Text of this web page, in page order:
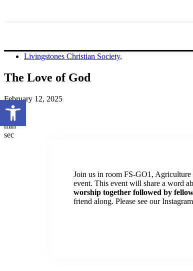
Livingstones Christian Society,
The Love of God
February 12, 2025
day
min
sec
Join us in room FS-GO1,
event. This event will share a word
worship together followed by
friend along. Please see our
Open toolbar